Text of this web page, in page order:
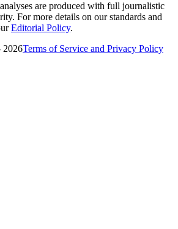
are produced with full journalistic
For more details on our standards and
Editorial Policy.
2026Terms of Service and Privacy Policy